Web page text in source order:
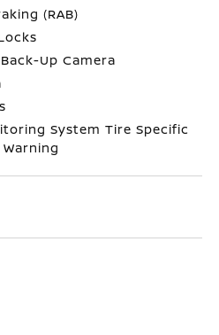
(RAB)
Up Camera
System Tire Specific